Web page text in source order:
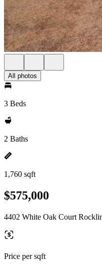
All photos
3 Beds
2 Baths
1,760 sqft
$575,000
4402 White Oak Court
Price per sqft